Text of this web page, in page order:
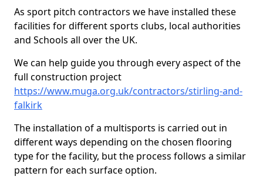
As sport pitch contractors we have installed these
facilities for different sports clubs, local authorities
and Schools all over the UK.
We can help guide you through every aspect of the
full construction project
https://www.muga.org.uk/contractors/stirling-and-
falkirk
The installation of a multisports is carried out in
different ways depending on the chosen flooring
type for the facility, but the process follows a similar
pattern for each surface option.